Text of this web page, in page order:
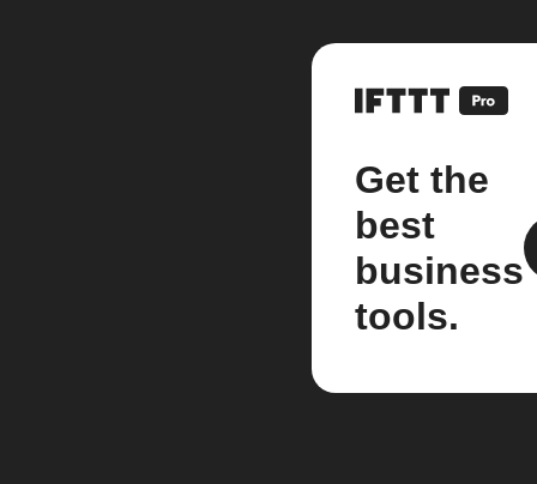
Get the
best
business
tools.